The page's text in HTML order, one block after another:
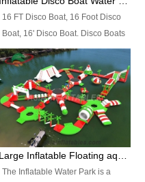
16 FT Disco Boat, 16 Foot Disco
Boat, 16' Disco Boat. Disco Boats
can be used in the lake, water
parks, pools or seaside. We may
customize the design, the size,
the colour and the logo as you
need.
The Inflatable Water Park is a